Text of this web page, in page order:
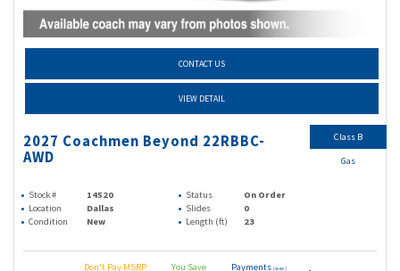
CONTACT US
VIEW DETAIL
2027 Coachmen Beyond 22RBBC-
AWD
Stock # 14520 Status
On Order
Location
Dallas Slides
0
Condition
New Length (ft) 23
Don't Pay MSRP You Save Payments (wac)
Class B
Gas